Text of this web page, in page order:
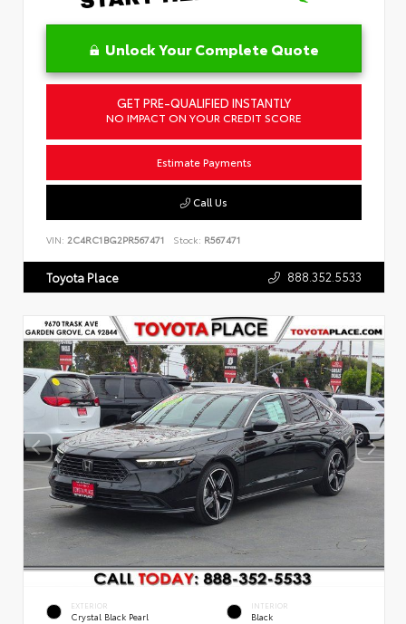
Unlock Your Complete Quote
GET PRE-QUALIFIED INSTANTLY
NO IMPACT ON YOUR CREDIT SCORE
Estimate Payments
Call Us
VIN: 2C4RC1BG2PR567471 Stock: R567471
Toyota Place 888.352.5533
EXTERIOR
Crystal Black Pearl
INTERIOR
Black